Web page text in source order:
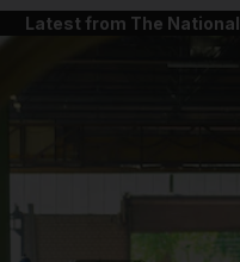
Latest from The National